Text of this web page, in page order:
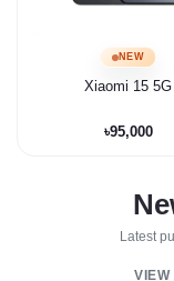
NEW
Xiaomi 15 5G
৳95,000
Latest
VIEW